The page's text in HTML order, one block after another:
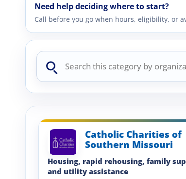
Need help deciding where to start?
Call before you go when hours, eligibility, or
Search
this
category
Catholic Charities of
Southern Missouri
Housing, rapid rehousing, family
and utility assistance